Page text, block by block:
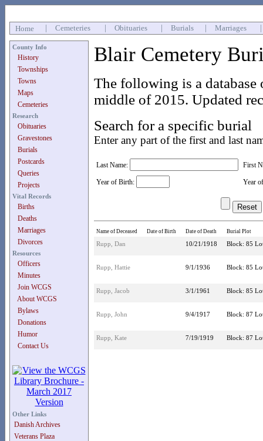
Home Cemeteries Obituaries Burials Marriages
County Info
History
Townships
Towns
Maps
Cemeteries
Research
Obituaries
Gravestones
Burials
Postcards
Queries
Projects
Vital Records
Births
Deaths
Marriages
Divorces
Resources
Officers
Minutes
Join WCGS
About WCGS
Bylaws
Donations
Humor
Contact Us
Other Links
Danish Archives
Veterans Plaza
Blair Cemetery
The following is a
middle of 2015. Updated
Search for a specific burial
Enter any part of the first and last
Last Name: First
Year of Birth: Year
Name of Deceased Date of Birth Date of Death Burial Plot
Rupp, Dan 10/21/1918 Block: 85
Rupp, Hattie 9/1/1936 Block: 85
Rupp, Jacob 3/1/1961 Block: 85
Rupp, John 9/4/1917 Block: 87
Rupp, Kate 7/19/1919 Block: 87